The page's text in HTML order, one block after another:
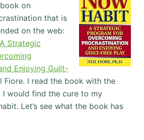
on
that is
on the web:
Strategic
Enjoying Guilt-
Fiore. I read the book with the
would find the cure to my
Let’s see what the book has